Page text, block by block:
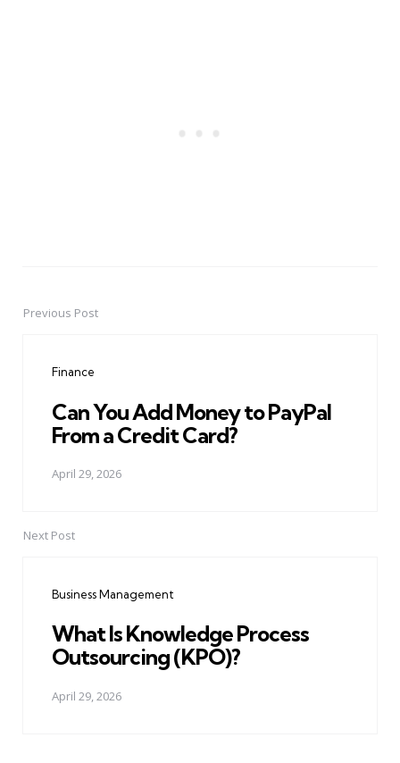
PostPrevious Post
Finance
Can You Add Money to PayPal
From a Credit Card?
April 29, 2026
Next Post
Business Management
What Is Knowledge Process
Outsourcing (KPO)?
April 29, 2026